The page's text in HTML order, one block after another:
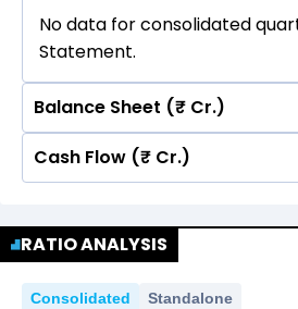
No data for consolidated
Statement.
Balance Sheet (₹ Cr.)
Quarterly Annual
Statement.
Cash Flow (₹ Cr.)
No data for consolidated
Statement.
RATIO ANALYSIS
Consolidated Standalone